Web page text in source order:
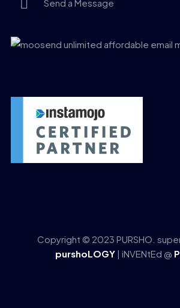
Send a Message
Copyright © 2023 PURSHO.
purshoLOGY | iNVENtEd @